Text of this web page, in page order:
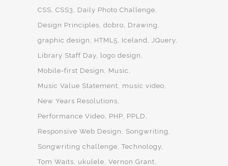
CSS CSS3
Daily Photo Challenge
Design Principles dobro
Drawing
graphic design
HTML5 Iceland JQuery
Library Staff Day logo design
Mobile-first Design
Music
Music Value Statement
music video
New Years Resolutions
Performance Video
PHP PPLD
Responsive Web Design
Songwriting
Songwriting challenge Technology
Tom Waits
ukulele Vernon Grant